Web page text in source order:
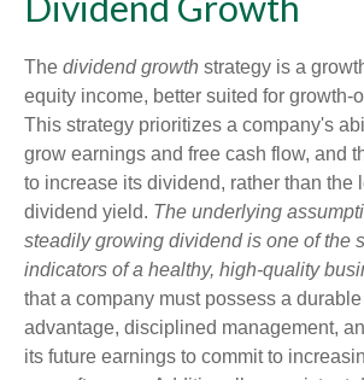
The dividend growth strategy is a
equity income, better suited for growth-
This strategy prioritizes a company's
grow earnings and free cash flow, and
to increase its dividend, rather than the
dividend yield. The underlying
steadily growing dividend is one of the
indicators of a healthy, high-quality
that a company must possess a
advantage, disciplined management,
its future earnings to commit to